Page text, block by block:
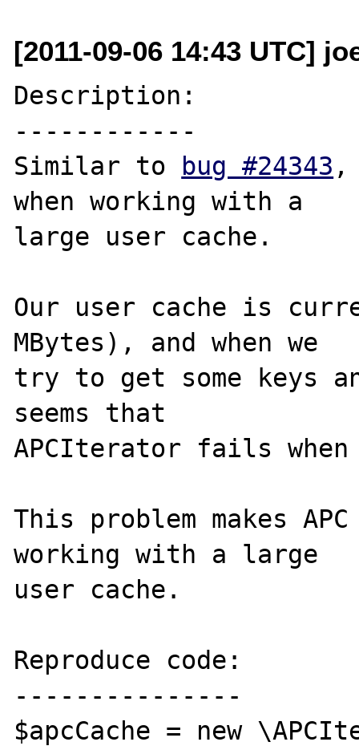
[2011-09-06 14:43 UTC]
Description:
------------
Similar to
bug #24343 ,
when working with a
large user cache.
Our user cache is
MBytes), and when we
try to get some keys
seems that
APCIterator fails
This problem makes
working with a large
user cache.
Reproduce code:
---------------
$apcCache = new